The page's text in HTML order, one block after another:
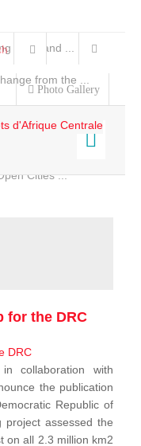
and Land ...
from the ...
Cities ...
Photo Gallery
for the DRC
collaboration with
the publication
Republic of
project assessed the
on all 2.3 million km2